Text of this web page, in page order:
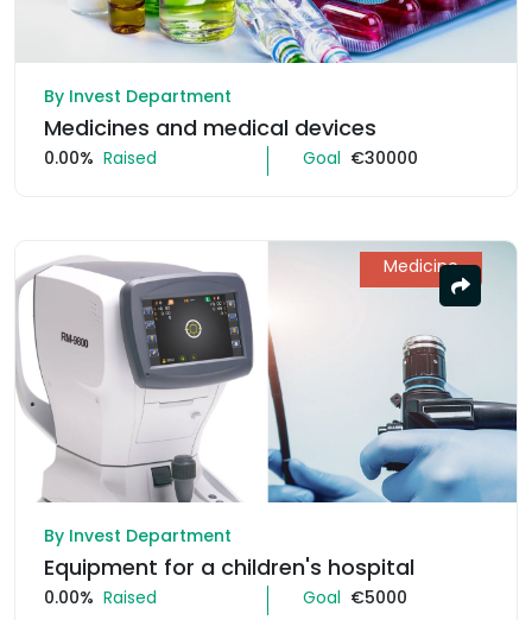
By Invest Department
Medicines and medical devices
0.00% Raised Goal €30000
Medicine
By Invest Department
Equipment for a children's hospital
0.00% Raised Goal €5000